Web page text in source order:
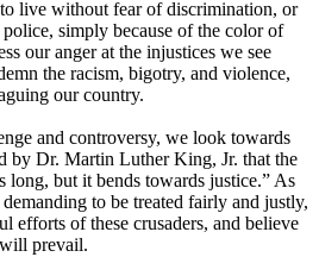
live without fear of discrimination, or
simply because of the color of
our anger at the injustices we see
the racism, bigotry, and violence,
our country.
and controversy, we look towards
by Dr. Martin Luther King, Jr. that the
long, but it bends towards justice.” As
to be treated fairly and justly,
efforts of these crusaders, and believe
prevail.